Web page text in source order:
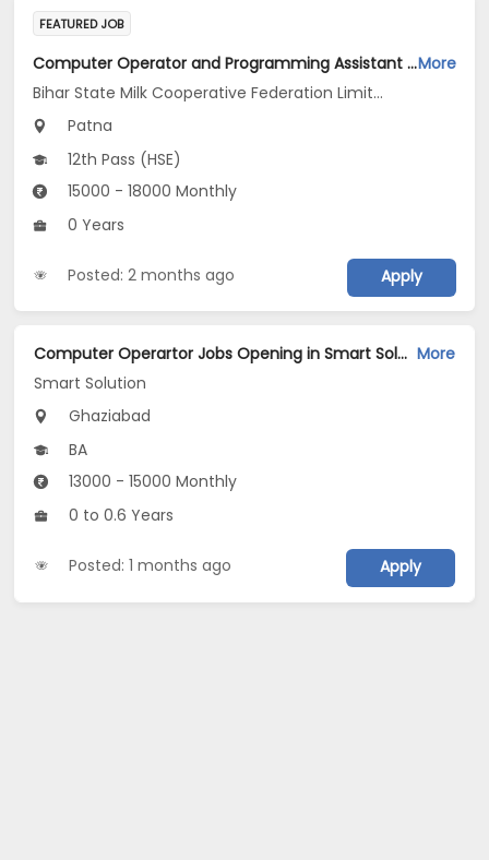
FEATURED JOB
Computer Operator and Programming Assistant Jobs Opening in Bihar State Milk Cooperative Federation Limited at PatnaMore
Bihar State Milk Cooperative Federation Limited
Patna
12th Pass (HSE)
15000 - 18000 Monthly
0 Years
Posted: 2 months ago Apply
Computer Operartor Jobs Opening in Smart Solution at Kaushambi, Ghaziabad More
Smart Solution
Ghaziabad
BA
13000 - 15000 Monthly
0 to 0.6 Years
Posted: 1 months ago Apply